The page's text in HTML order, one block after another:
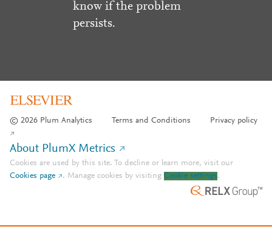
know if the problem
persists.
© 2026 Plum Analytics Terms and Conditions Privacy policy
About PlumX Metrics
Cookies are used by this site. To decline or learn more, visit our
Cookies page
. Manage cookies by visiting Cookie settings.